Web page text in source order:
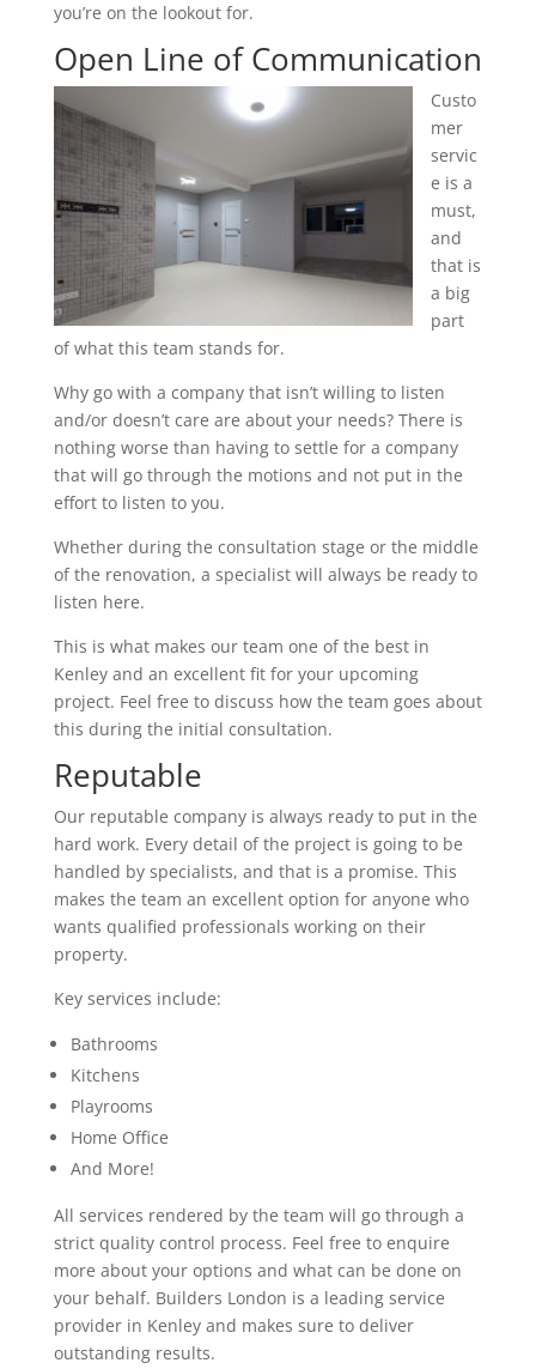
you’re on the lookout for.
Open Line of Communication
Custo
mer
servic
e is a
must,
and
that is
a big
part
of what this team stands for.
Why go with a company that isn’t willing to listen
and/or doesn’t care are about your needs? There is
nothing worse than having to settle for a company
that will go through the motions and not put in the
effort to listen to you.
Whether during the consultation stage or the middle
of the renovation, a specialist will always be ready to
listen here.
This is what makes our team one of the best in
Kenley and an excellent fit for your upcoming
project. Feel free to discuss how the team goes about
this during the initial consultation.
Reputable
Our reputable company is always ready to put in the
hard work. Every detail of the project is going to be
handled by specialists, and that is a promise. This
makes the team an excellent option for anyone who
wants qualified professionals working on their
property.
Key services include:
Bathrooms
Kitchens
Playrooms
Home Office
And More!
All services rendered by the team will go through a
strict quality control process. Feel free to enquire
more about your options and what can be done on
your behalf. Builders London is a leading service
provider in Kenley and makes sure to deliver
outstanding results.